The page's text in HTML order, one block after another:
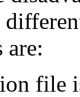
are:
file